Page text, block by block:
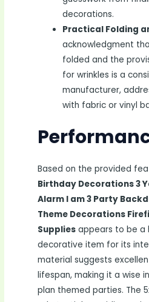
decorations.
Practical Folding
acknowledgment
folded and the
for wrinkles is a
manufacturer,
with fabric or vinyl
Based on the provided
Birthday Decorations 3
Alarm I am 3 Party
Theme Decorations
Supplies appears to be a
decorative item for its
material suggests
lifespan, making it a wise
plan themed parties. The